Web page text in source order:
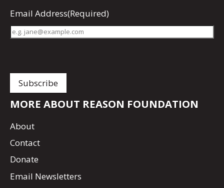
Email Address(Required)
MORE ABOUT REASON FOUNDATION
About
Contact
Donate
Email Newsletters